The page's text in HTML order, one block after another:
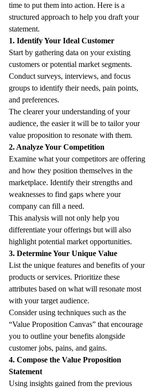
time to put them into action. Here is a
structured approach to help you draft your
statement.
1. Identify Your Ideal Customer
Start by gathering data on your existing
customers or potential market segments.
Conduct surveys, interviews, and focus
groups to identify their needs, pain points,
and preferences.
The clearer your understanding of your
audience, the easier it will be to tailor your
value proposition to resonate with them.
2. Analyze Your Competition
Examine what your competitors are offering
and how they position themselves in the
marketplace. Identify their strengths and
weaknesses to find gaps where your
company can fill a need.
This analysis will not only help you
differentiate your offerings but will also
highlight potential market opportunities.
3. Determine Your Unique Value
List the unique features and benefits of your
products or services. Prioritize these
attributes based on what will resonate most
with your target audience.
Consider using techniques such as the
“Value Proposition Canvas” that encourage
you to outline your benefits alongside
customer jobs, pains, and gains.
4. Compose the Value Proposition
Statement
Using insights gained from the previous